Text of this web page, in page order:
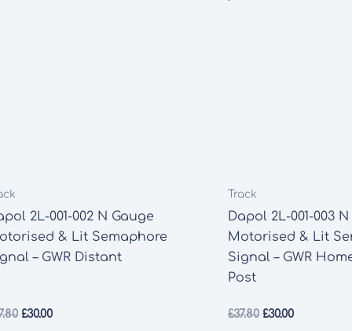
2L-001-002 N Gauge
& Lit Semaphore
– GWR Distant
Original
£30.00Current
Track
Dapol 2L-001-003
Motorised & Lit
Signal – GWR
Post
£37.80 Original
£30.00Current